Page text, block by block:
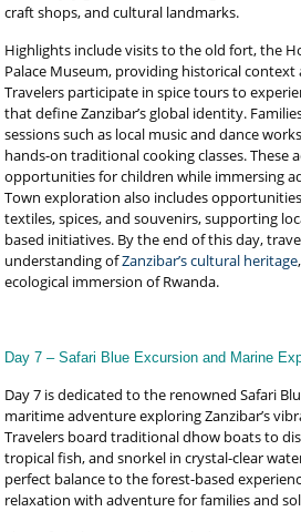
craft shops, and cultural landmarks.
Highlights include visits to the old fort, the
Palace Museum, providing historical
Travelers participate in spice tours to
that define Zanzibar’s global identity.
sessions such as local music and dance
hands-on traditional cooking classes. These
opportunities for children while immersing
Town exploration also includes
textiles, spices, and souvenirs, supporting
based initiatives. By the end of this day,
understanding ofZanzibar’s cultural heritage
ecological immersion of Rwanda.
Day 7 – Safari Blue Excursion and Marine
Day 7 is dedicated to the renowned Safari
maritime adventure exploring Zanzibar’s
Travelers board traditional dhow boats to
tropical fish, and snorkel in crystal-clear
perfect balance to the forest-based
relaxation with adventure for families and